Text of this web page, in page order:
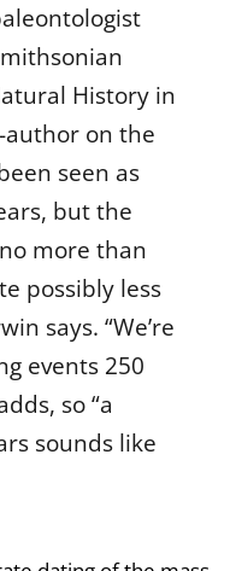
History in
author on the
seen as
but the
more than
possibly less
says. “We’re
events 250
so “a
sounds like